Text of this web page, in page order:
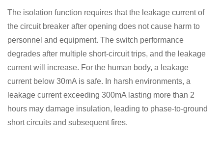
The isolation function requires that the leakage current of
the circuit breaker after opening does not cause harm to
personnel and equipment. The switch performance
degrades after multiple short-circuit trips, and the leakage
current will increase. For the human body, a leakage
current below 30mA is safe. In harsh environments, a
leakage current exceeding 300mA lasting more than 2
hours may damage insulation, leading to phase-to-ground
short circuits and subsequent fires.